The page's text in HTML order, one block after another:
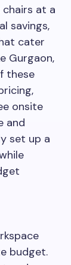
at a
savings,
cater
Gurgaon,
these
onsite
and
set up a
budget.